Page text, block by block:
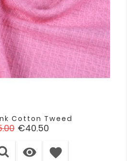
Cotton Tweed
Price
€40.50
 favorite